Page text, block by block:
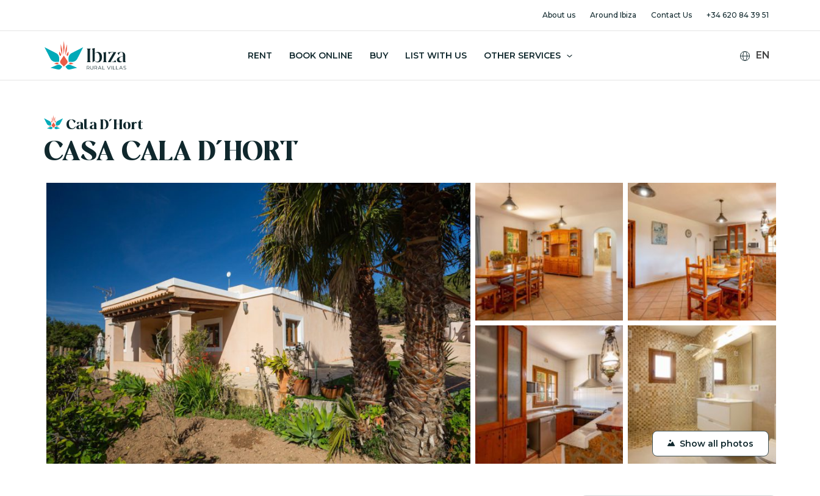
About us Around Ibiza Contact Us +34 620 84 39 51
RENT BOOK ONLINE BUY LIST WITH US OTHER SERVICES
Cala D´Hort
CASA CALA D´HORT
Show all photos